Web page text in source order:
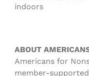
indoors
ABOUT
Americans for
member-